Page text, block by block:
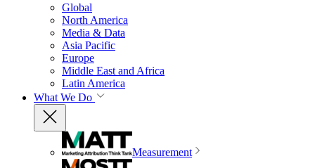
Global
North America
Media & Data
Asia Pacific
Europe
Middle East and Africa
Latin America
What We Do
Measurement